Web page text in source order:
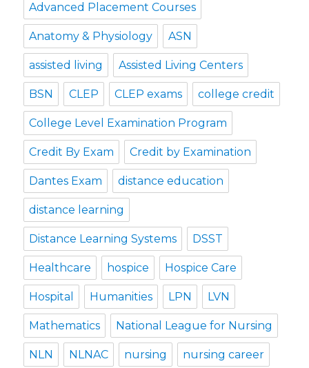
Advanced Placement Courses
Anatomy & Physiology ASN
assisted living Assisted Living Centers
BSN CLEP CLEP exams college credit
College Level Examination Program
Credit By Exam Credit by Examination
Dantes Exam distance education
distance learning
Distance Learning Systems DSST
Healthcare hospice Hospice Care
Hospital Humanities LPN LVN
Mathematics National League for Nursing
NLN NLNAC nursing nursing career